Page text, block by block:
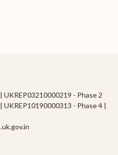
UKREP03210000219 - Phase 2
- Phase 4 |